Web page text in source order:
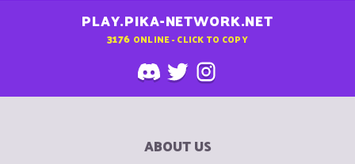
PLAY.PIKA-NETWORK.NET
3176 ONLINE - CLICK TO COPY
ABOUT US